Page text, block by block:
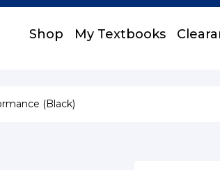
Shop My Textbooks
(Black)